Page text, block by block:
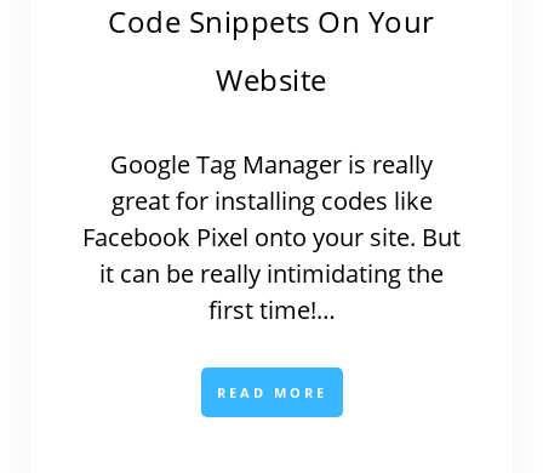
Code Snippets On Your
Website
Google Tag Manager is really
great for installing codes like
Facebook Pixel onto your site. But
it can be really intimidating the
first time!…
READ MORE